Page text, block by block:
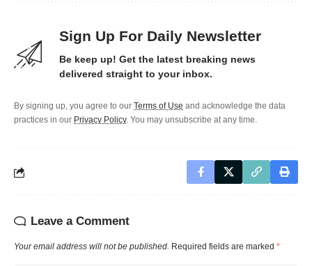
Sign Up For Daily Newsletter
Be keep up! Get the latest breaking news
delivered straight to your inbox.
By signing up, you agree to our Terms of Use and acknowledge the data
practices in our Privacy Policy. You may unsubscribe at any time.
Leave a Comment
Your email address will not be published. Required fields are marked *